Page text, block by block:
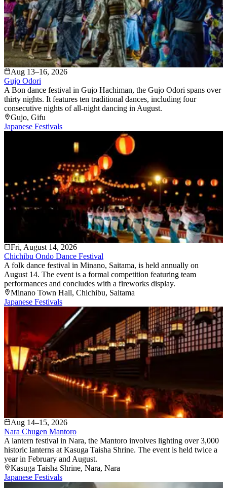
Aug 13–16, 2026
Gujo Odori
A Bon dance festival in Gujo Hachiman, the Gujo Odori spans over
thirty nights. It features ten traditional dances, including four
consecutive nights of all-night dancing in August.
Gujo, Gifu
Japanese Festivals
Fri, August 14, 2026
Chichibu Ondo Dance Festival
A folk dance festival in Minano, Saitama, is held annually on
August 14. The event is a formal competition featuring team
performances and concludes with a fireworks display.
Minano Town Hall, Chichibu, Saitama
Japanese Festivals
Aug 14–15, 2026
Nara Chugen Mantoro
A lantern festival in Nara, the Mantoro involves lighting over 3,000
historic lanterns at Kasuga Taisha Shrine. The event is held twice a
year in February and August.
Kasuga Taisha Shrine, Nara, Nara
Japanese Festivals